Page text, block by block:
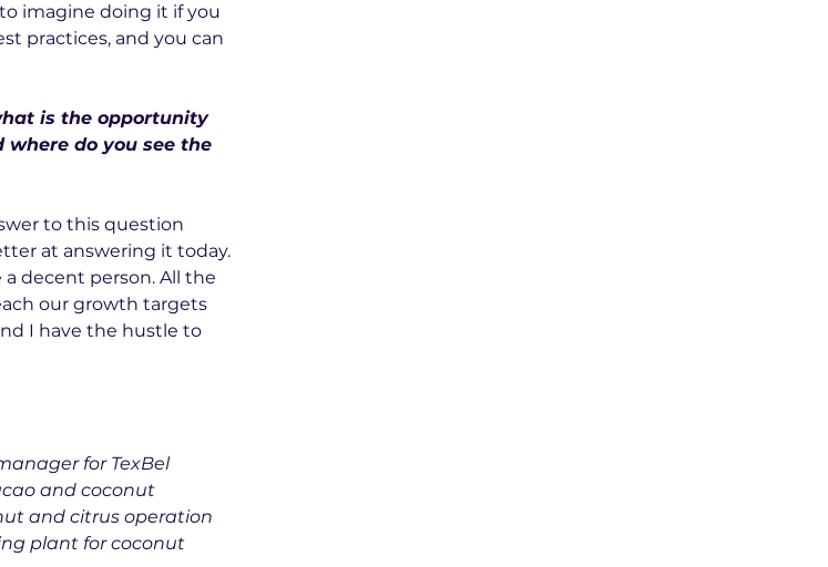
imagine doing it if you
practices, and you can
is the opportunity
do you see the
to this question
at answering it today.
decent person. All the
our growth targets
I have the hustle to
for TexBel
and coconut
and citrus operation
plant for coconut